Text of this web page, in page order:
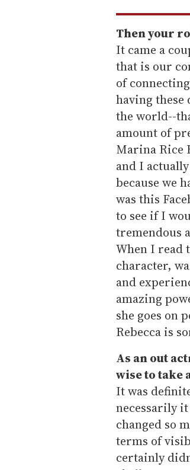
Then your
It came a
that is our
of
having these
the world--
amount of
Marina Rice
and I
because we
was this
to see if I
tremendous
When I read
character,
and
amazing
she goes on
Rebecca is
As an out
wise to take
It was
necessarily
changed so
terms of
certainly